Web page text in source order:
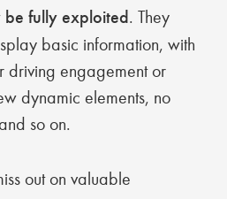
fully exploited. They
basic information, with
driving engagement or
dynamic elements, no
so on.
out on valuable